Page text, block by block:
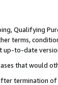
Qualifying
terms,
up-to-date
that would
termination